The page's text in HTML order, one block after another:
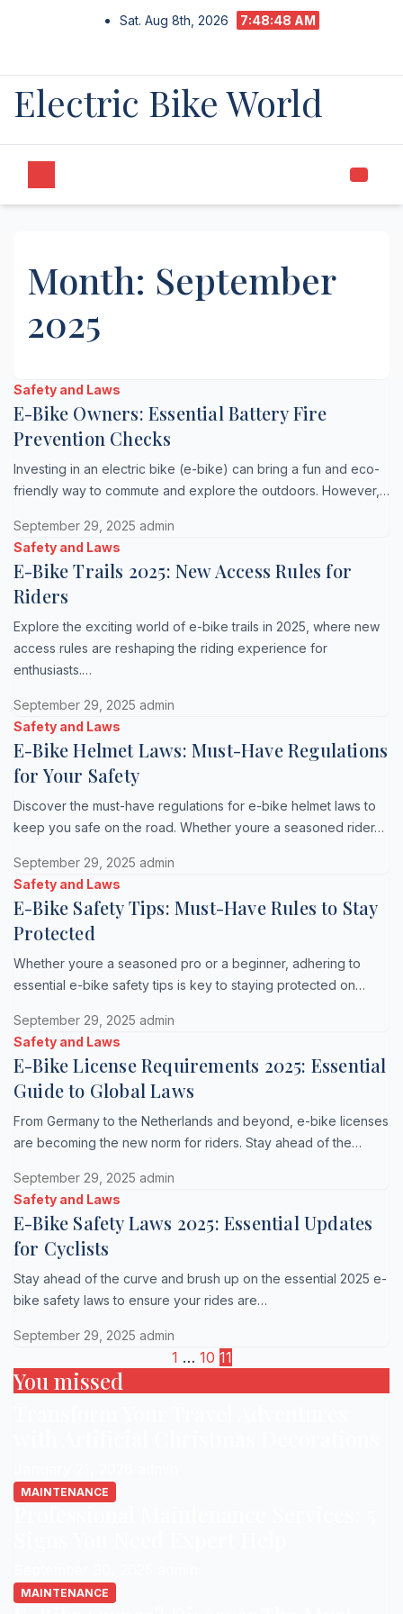
Sat. Aug 8th, 2026 7:48:48 AM
Electric Bike World
Month: September
2025
Safety and Laws
E-Bike Owners: Essential Battery Fire
Prevention Checks
Investing in an electric bike (e-bike) can bring a fun and eco-
friendly way to commute and explore the outdoors. However,…
September 29, 2025 admin
Safety and Laws
E-Bike Trails 2025: New Access Rules for
Riders
Explore the exciting world of e-bike trails in 2025, where new
access rules are reshaping the riding experience for
enthusiasts.…
September 29, 2025 admin
Safety and Laws
E-Bike Helmet Laws: Must-Have Regulations
for Your Safety
Discover the must-have regulations for e-bike helmet laws to
keep you safe on the road. Whether youre a seasoned rider…
September 29, 2025 admin
Safety and Laws
E-Bike Safety Tips: Must-Have Rules to Stay
Protected
Whether youre a seasoned pro or a beginner, adhering to
essential e-bike safety tips is key to staying protected on…
September 29, 2025 admin
Safety and Laws
E-Bike License Requirements 2025: Essential
Guide to Global Laws
From Germany to the Netherlands and beyond, e-bike licenses
are becoming the new norm for riders. Stay ahead of the…
September 29, 2025 admin
Safety and Laws
E-Bike Safety Laws 2025: Essential Updates
for Cyclists
Stay ahead of the curve and brush up on the essential 2025 e-
bike safety laws to ensure your rides are…
September 29, 2025 admin
Posts
pagination
1 … 10 11
You missed
MAINTENANCE
MAINTENANCE